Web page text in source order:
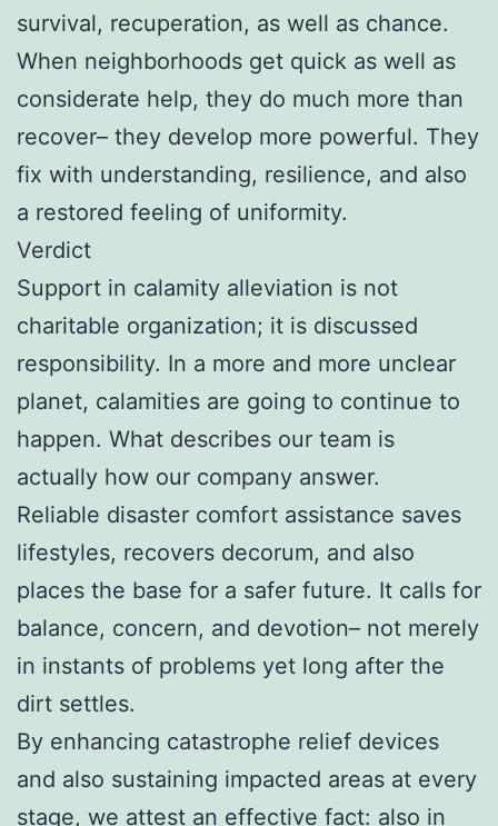
survival, recuperation, as well as chance.
When neighborhoods get quick as well as
considerate help, they do much more than
recover– they develop more powerful. They
fix with understanding, resilience, and also
a restored feeling of uniformity.
Verdict
Support in calamity alleviation is not
charitable organization; it is discussed
responsibility. In a more and more unclear
planet, calamities are going to continue to
happen. What describes our team is
actually how our company answer.
Reliable disaster comfort assistance saves
lifestyles, recovers decorum, and also
places the base for a safer future. It calls for
balance, concern, and devotion– not merely
in instants of problems yet long after the
dirt settles.
By enhancing catastrophe relief devices
and also sustaining impacted areas at every
stage, we attest an effective fact: also in